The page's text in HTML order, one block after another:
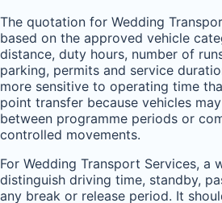
The quotation for Wedding
based on the approved vehicle
distance, duty hours, number of
parking, permits and service
more sensitive to operating time
point transfer because vehicles
between programme periods or
controlled movements.
For Wedding Transport Services, a
distinguish driving time, standby,
any break or release period. It